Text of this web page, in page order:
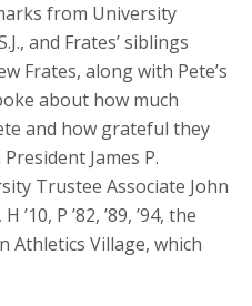
from University
and Frates’ siblings
Frates, along with Pete’s
about how much
and how grateful they
James P.
Trustee Associate John
’10, P ’82, ’89, ’94, the
Athletics Village, which